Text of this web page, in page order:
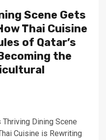
Scene Gets
Thai Cuisine
of Qatar’s
the
Thriving Dining Scene
Cuisine is Rewriting